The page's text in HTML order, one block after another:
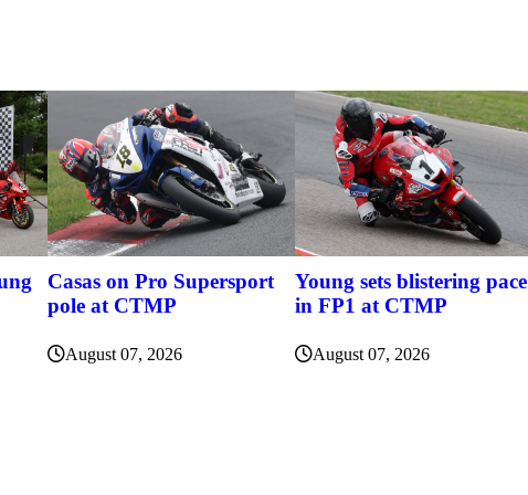
Casas on Pro Supersport
pole at CTMP
August 07, 2026
Young sets blistering pace
in FP1 at CTMP
August 07, 2026